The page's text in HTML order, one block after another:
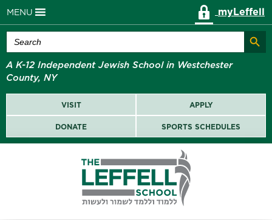
MENU myLeffell
Search
for:
Search
A K-12 Independent Jewish School in Westchester
County, NY
VISIT APPLY
DONATE SPORTS SCHEDULES